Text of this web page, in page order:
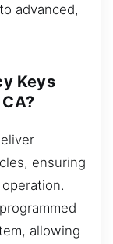
advanced,
Keys
ensuring
allowing